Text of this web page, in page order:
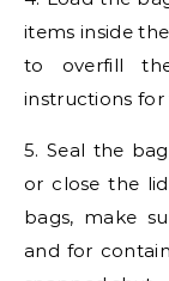
items inside
to overfill
instructions
5. Seal the
or close the
bags, make
and for